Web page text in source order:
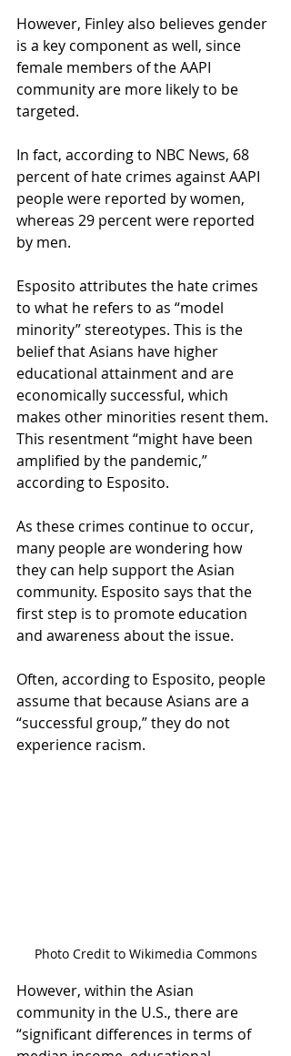
However, Finley also believes gender
is a key component as well, since
female members of the AAPI
community are more likely to be
targeted.
In fact, according to NBC News, 68
percent of hate crimes against AAPI
people were reported by women,
whereas 29 percent were reported
by men.
Esposito attributes the hate crimes
to what he refers to as “model
minority” stereotypes. This is the
belief that Asians have higher
educational attainment and are
economically successful, which
makes other minorities resent them.
This resentment “might have been
amplified by the pandemic,”
according to Esposito.
As these crimes continue to occur,
many people are wondering how
they can help support the Asian
community. Esposito says that the
first step is to promote education
and awareness about the issue.
Often, according to Esposito, people
assume that because Asians are a
“successful group,” they do not
experience racism.
Photo Credit to Wikimedia Commons
However, within the Asian
community in the U.S., there are
“significant differences in terms of